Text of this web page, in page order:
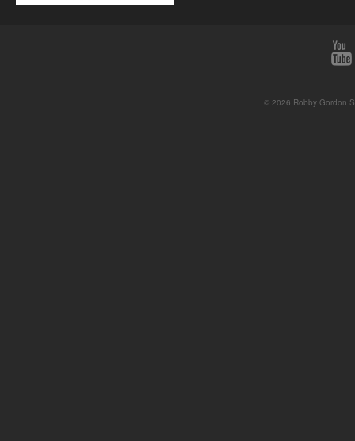
© 2026 Robby Gordon